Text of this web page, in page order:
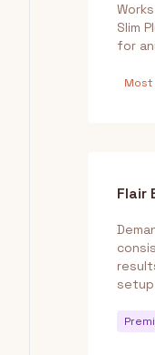
Slim
for
Most
Flair